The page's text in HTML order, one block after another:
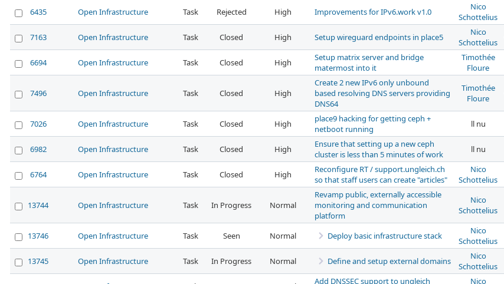
6435 Open Infrastructure Task Rejected High Improvements for IPv6.work v1.0
Nico
Schottelius
7163 Open Infrastructure Task Closed High Setup wireguard endpoints in place5
Nico
Schottelius
6694 Open Infrastructure Task Closed High
Setup matrix server and bridge
matermost into it
Timothée
Floure
7496 Open Infrastructure Task Closed High
Create 2 new IPv6 only unbound
based resolving DNS servers providing
DNS64
Timothée
Floure
7026 Open Infrastructure Task Closed High
place9 hacking for getting ceph +
netboot running
ll nu
6982 Open Infrastructure Task Closed High
Ensure that setting up a new ceph
cluster is less than 5 minutes of work
ll nu
6764 Open Infrastructure Task Closed High
Reconfigure RT / support.ungleich.ch
so that staff users can create "articles"
Nico
Schottelius
13744 Open Infrastructure Task In Progress Normal
Revamp public, externally accessible
monitoring and communication
platform
Nico
Schottelius
13746 Open Infrastructure Task Seen Normal Deploy basic infrastructure stack
Nico
Schottelius
13745 Open Infrastructure Task In Progress Normal Define and setup external domains
Nico
Schottelius
Add DNSSEC support to ungleich Nico